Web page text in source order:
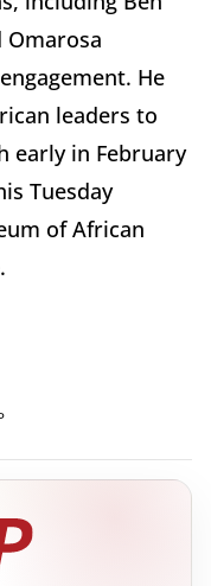
Omarosa
He
leaders to
early in February
Tuesday
of African